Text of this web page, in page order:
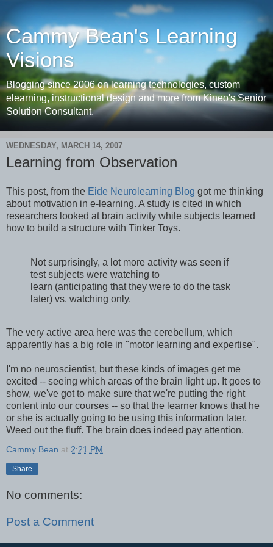
Cammy Bean's Learning
Visions
Blogging since 2006 on learning technologies, custom
elearning, instructional design and more from Kineo's Senior
Solution Consultant.
WEDNESDAY, MARCH 14, 2007
Learning from Observation
This post, from the Eide Neurolearning Blog got me thinking
about motivation in e-learning. A study is cited in which
researchers looked at brain activity while subjects learned
how to build a structure with Tinker Toys.
Not surprisingly, a lot more activity was seen if
test subjects were watching to
learn (anticipating that they were to do the task
later) vs. watching only.
The very active area here was the cerebellum, which
apparently has a big role in "motor learning and expertise".
I'm no neuroscientist, but these kinds of images get me
excited -- seeing which areas of the brain light up. It goes to
show, we've got to make sure that we're putting the right
content into our courses -- so that the learner knows that he
or she is actually going to be using this information later.
Weed out the fluff. The brain does indeed pay attention.
Cammy Bean at 2:21 PM
Share
No comments:
Post a Comment